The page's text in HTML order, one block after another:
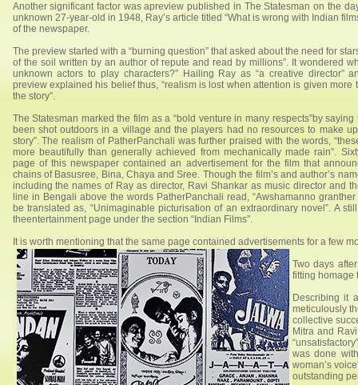
Another significant factor was apreview published in The Statesman on the
unknown 27-year-old in 1948, Ray’s article titled “What is wrong with Indian
of the newspaper.
The preview started with a “burning question” that asked about the need for
of the soil written by an author of repute and read by millions”. It wondered
unknown actors to play characters?” Hailing Ray as “a creative director”
preview explained his belief thus, “realism is lost when attention is given more
the story”.
The Statesman marked the film as a “bold venture in many respects”by
been shot outdoors in a village and the players had no resources to make
story”. The realism of PatherPanchali was further praised with the words,
more beautifully than generally achieved from mechanically made rain”.
page of this newspaper contained an advertisement for the film that
chains of Basusree, Bina, Chaya and Sree. Though the film’s and author’s
including the names of Ray as director, Ravi Shankar as music director and
line in Bengali above the words PatherPanchali read, “Awshamanno
be translated as, “Unimaginable picturisation of an extraordinary novel”. A
theentertainment page under the section “Indian Films”.
It is worth mentioning that the same page contained advertisements for a few
Two days
fitting homage
Describing it
meticulously
collective
Mitra and
was done
woman’s
outstanding